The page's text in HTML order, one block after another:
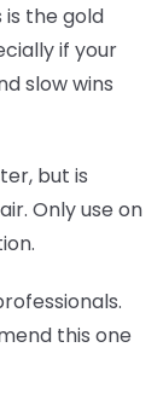
is the gold
if your
slow wins
but is
Only use on
this one